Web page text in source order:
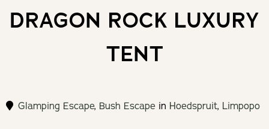
DRAGON ROCK LUXURY
TENT
Glamping Escape, Bush Escape in Hoedspruit, Limpopo